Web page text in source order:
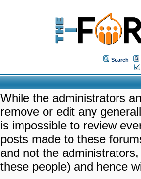
Search
While the administrators
remove or edit any
is impossible to review
posts made to these
and not the
these people) and hence